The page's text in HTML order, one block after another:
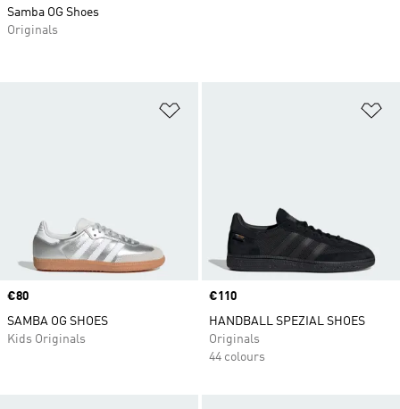
Price
€80
SAMBA OG SHOES
Kids Originals
Price
€110
HANDBALL SPEZIAL SHOES
Originals
44 colours
Samba OG Shoes
Originals